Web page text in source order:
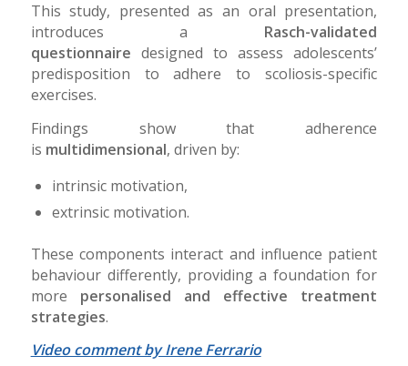
This study, presented as an oral presentation,
introduces a Rasch-validated
questionnaire designed to assess adolescents’
predisposition to adhere to scoliosis-specific
exercises.
Findings show that adherence
is multidimensional, driven by:
intrinsic motivation,
extrinsic motivation.
These components interact and influence patient
behaviour differently, providing a foundation for
more personalised and effective treatment
strategies.
Video comment by Irene Ferrario